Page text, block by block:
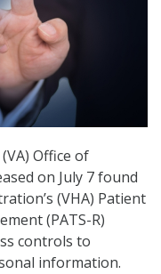
Office of
on July 7 found
(VHA) Patient
(PATS-R)
controls to
information.